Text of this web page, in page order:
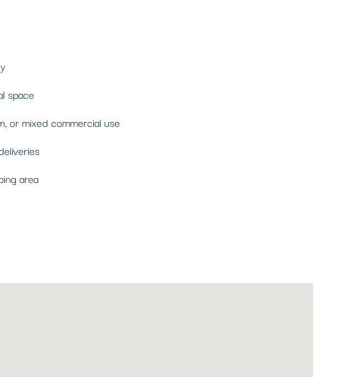
space
or mixed commercial use
area